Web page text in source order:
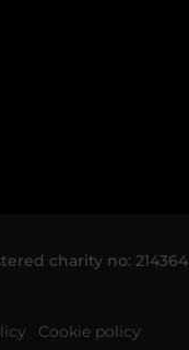
charity no: 214364
Cookie policy